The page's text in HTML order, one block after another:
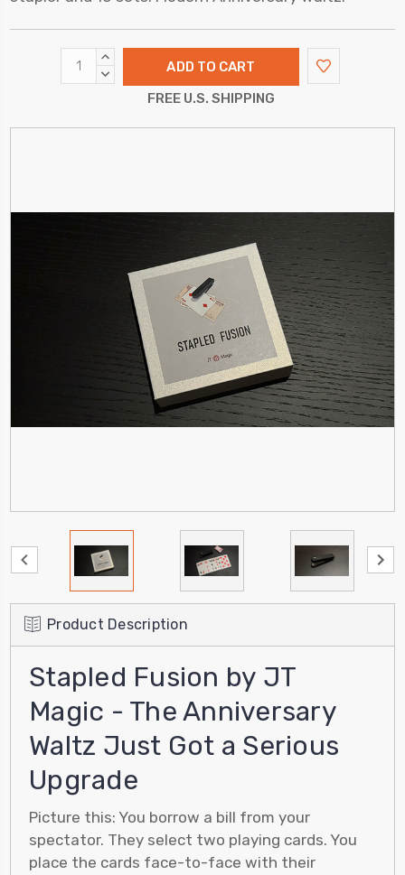
INCREASE
QUANTITY:
DECREASE
QUANTITY:FREE U.S. SHIPPING
Product Description
Stapled Fusion by JT
Magic - The Anniversary
Waltz Just Got a Serious
Upgrade
Picture this: You borrow a bill from your
spectator. They select two playing cards. You
place the cards face-to-face with their